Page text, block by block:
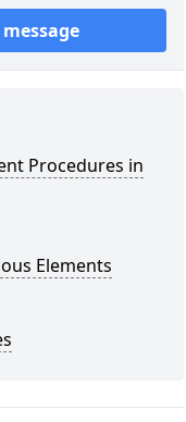
Procedures in
Elements